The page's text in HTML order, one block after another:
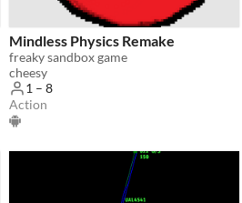
Mindless Physics Remake
freaky sandbox game
cheesy
1 – 8
Action